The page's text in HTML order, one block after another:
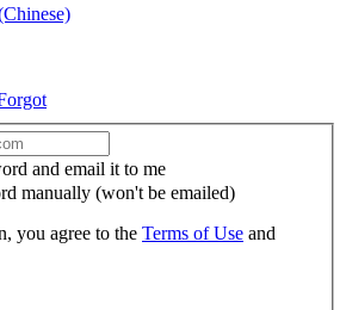
and email it to me
manually (won't be emailed)
you agree to the Terms of Use and